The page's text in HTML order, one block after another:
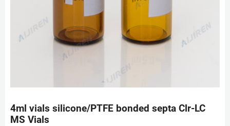
4ml vials silicone/PTFE bonded septa Clr-LC
MS Vials